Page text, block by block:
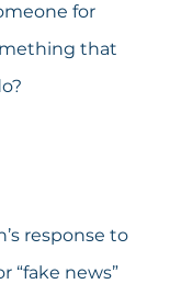
for
that
response to
“fake news”